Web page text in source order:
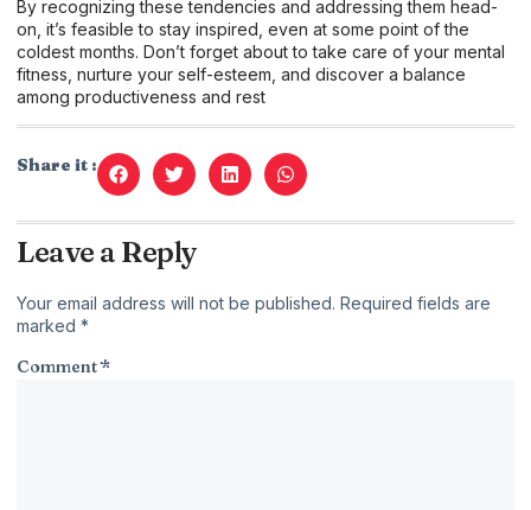
By recognizing these tendencies and addressing them head-
on, it’s feasible to stay inspired, even at some point of the
coldest months. Don’t forget about to take care of your mental
fitness, nurture your self-esteem, and discover a balance
among productiveness and rest
Share it :
Leave a Reply
Your email address will not be published. Required fields are
marked *
Comment*